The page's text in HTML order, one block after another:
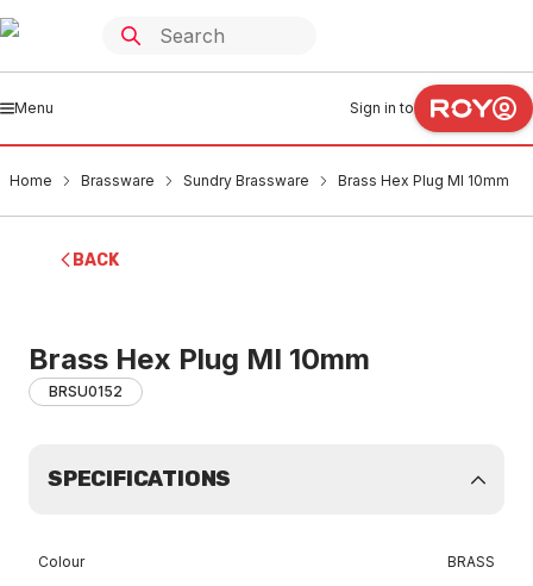
Menu Sign in to
Home Brassware Sundry Brassware Brass Hex Plug MI 10mm
BACK
Brass Hex Plug MI 10mm
BRSU0152
SPECIFICATIONS
Colour BRASS